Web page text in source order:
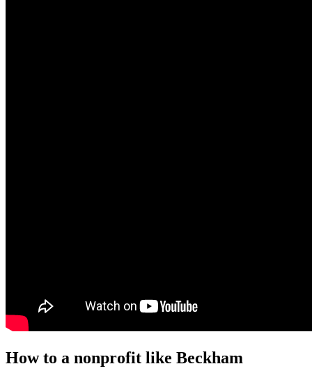
How to a nonprofit like Beckham